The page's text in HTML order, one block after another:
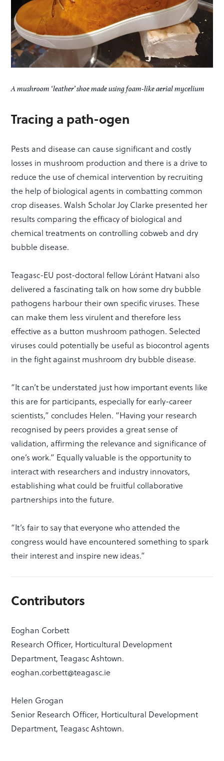
A mushroom ‘leather’ shoe made using foam-like aerial mycelium
Tracing a path-ogen
Pests and disease can cause significant and costly
losses in mushroom production and there is a drive to
reduce the use of chemical intervention by recruiting
the help of biological agents in combatting common
crop diseases. Walsh Scholar Joy Clarke presented her
results comparing the efficacy of biological and
chemical treatments on controlling cobweb and dry
bubble disease.
Teagasc-EU post-doctoral fellow Lóránt Hatvani also
delivered a fascinating talk on how some dry bubble
pathogens harbour their own specific viruses. These
can make them less virulent and therefore less
effective as a button mushroom pathogen. Selected
viruses could potentially be useful as biocontrol agents
in the fight against mushroom dry bubble disease.
“It can’t be understated just how important events like
this are for participants, especially for early-career
scientists,” concludes Helen. “Having your research
recognised by peers provides a great sense of
validation, affirming the relevance and significance of
one’s work.” Equally valuable is the opportunity to
interact with researchers and industry innovators,
establishing what could be fruitful collaborative
partnerships into the future.
“It’s fair to say that everyone who attended the
congress would have encountered something to spark
their interest and inspire new ideas.”
Contributors
Eoghan Corbett
Research Officer, Horticultural Development
Department, Teagasc Ashtown.
eoghan.corbett@teagasc.ie
Helen Grogan
Senior Research Officer, Horticultural Development
Department, Teagasc Ashtown.